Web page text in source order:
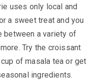
uses only local and
a sweet treat and you
between a variety of
Try the croissant
of masala tea or get
ingredients.